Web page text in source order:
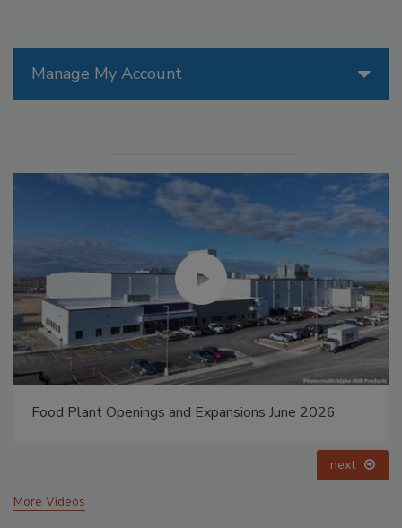
Manage My Account
Food Plant Openings and Expansions May 2026
next
More Videos